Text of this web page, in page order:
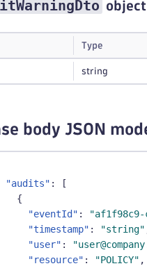
object
Type
string
body JSON
"audits" :
[
{
"eventId" : "af1f98c9-
"timestamp" : "string"
"user" :
"resource" : "POLICY" ,